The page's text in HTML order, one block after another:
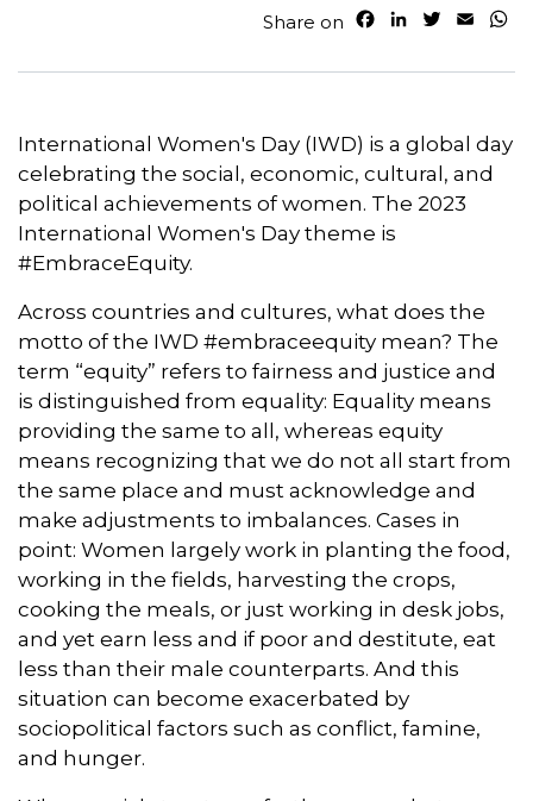
Share on
o
k
d
I
n
e
A
International Women's Day (IWD) is a global day
celebrating the social, economic, cultural, and
political achievements of women. The 2023
International Women's Day theme is
#EmbraceEquity.
Across countries and cultures, what does the
motto of the IWD #embraceequity mean? The
term “equity” refers to fairness and justice and
is distinguished from equality: Equality means
providing the same to all, whereas equity
means recognizing that we do not all start from
the same place and must acknowledge and
make adjustments to imbalances. Cases in
point: Women largely work in planting the food,
working in the fields, harvesting the crops,
cooking the meals, or just working in desk jobs,
and yet earn less and if poor and destitute, eat
less than their male counterparts. And this
situation can become exacerbated by
sociopolitical factors such as conflict, famine,
and hunger.